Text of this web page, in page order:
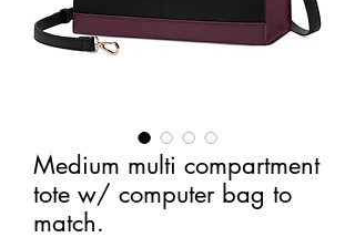
Medium multi compartment
tote w/ computer bag to
match.